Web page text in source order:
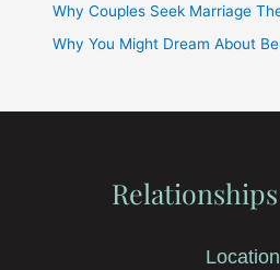
Why Couples Seek Marriage
Why You Might Dream About